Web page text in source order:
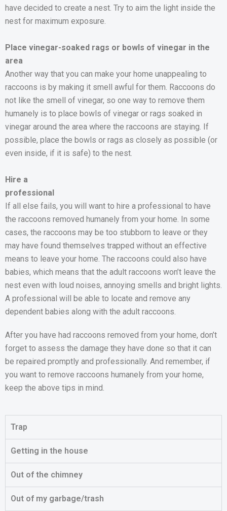
have decided to create a nest. Try to aim the light inside the
nest for maximum exposure.
Place vinegar-soaked rags or bowls of vinegar in the
area
Another way that you can make your home unappealing to
raccoons is by making it smell awful for them. Raccoons do
not like the smell of vinegar, so one way to remove them
humanely is to place bowls of vinegar or rags soaked in
vinegar around the area where the raccoons are staying. If
possible, place the bowls or rags as closely as possible (or
even inside, if it is safe) to the nest.
Hire a
professional
If all else fails, you will want to hire a professional to have
the raccoons removed humanely from your home. In some
cases, the raccoons may be too stubborn to leave or they
may have found themselves trapped without an effective
means to leave your home. The raccoons could also have
babies, which means that the adult raccoons won’t leave the
nest even with loud noises, annoying smells and bright lights.
A professional will be able to locate and remove any
dependent babies along with the adult raccoons.
After you have had raccoons removed from your home, don’t
forget to assess the damage they have done so that it can
be repaired promptly and professionally. And remember, if
you want to remove raccoons humanely from your home,
keep the above tips in mind.
Trap
Getting in the house
Out of the chimney
Out of my garbage/trash